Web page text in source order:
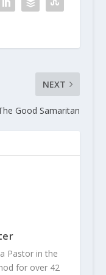
NEXT
Good Samaritan
Pastor in the
for over 42